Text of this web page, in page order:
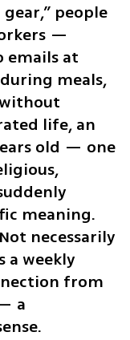
people
—
emails at
meals,
life, an
old — one
meaning.
necessarily
a weekly
from
a